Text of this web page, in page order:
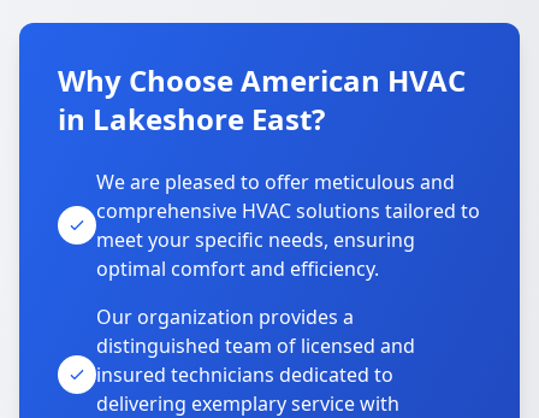
Why Choose American HVAC
in Lakeshore East?
We are pleased to offer meticulous and
comprehensive HVAC solutions tailored to
meet your specific needs, ensuring
optimal comfort and efficiency.
Our organization provides a
distinguished team of licensed and
insured technicians dedicated to
delivering exemplary service with